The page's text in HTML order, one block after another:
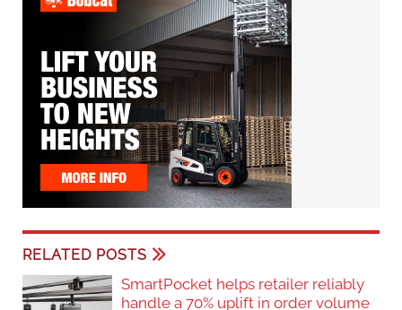
RELATED POSTS
SmartPocket helps retailer reliably
handle a 70% uplift in order volume